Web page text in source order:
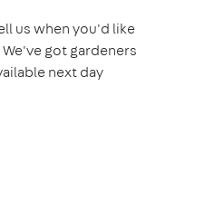
us when you'd like
got gardeners
next day